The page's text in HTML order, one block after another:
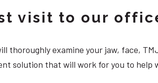
visit to our
examine your jaw, face,
solution that will work for you to help